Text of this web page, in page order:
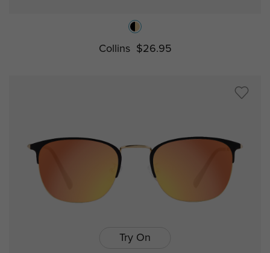
Collins $26.95
Try On